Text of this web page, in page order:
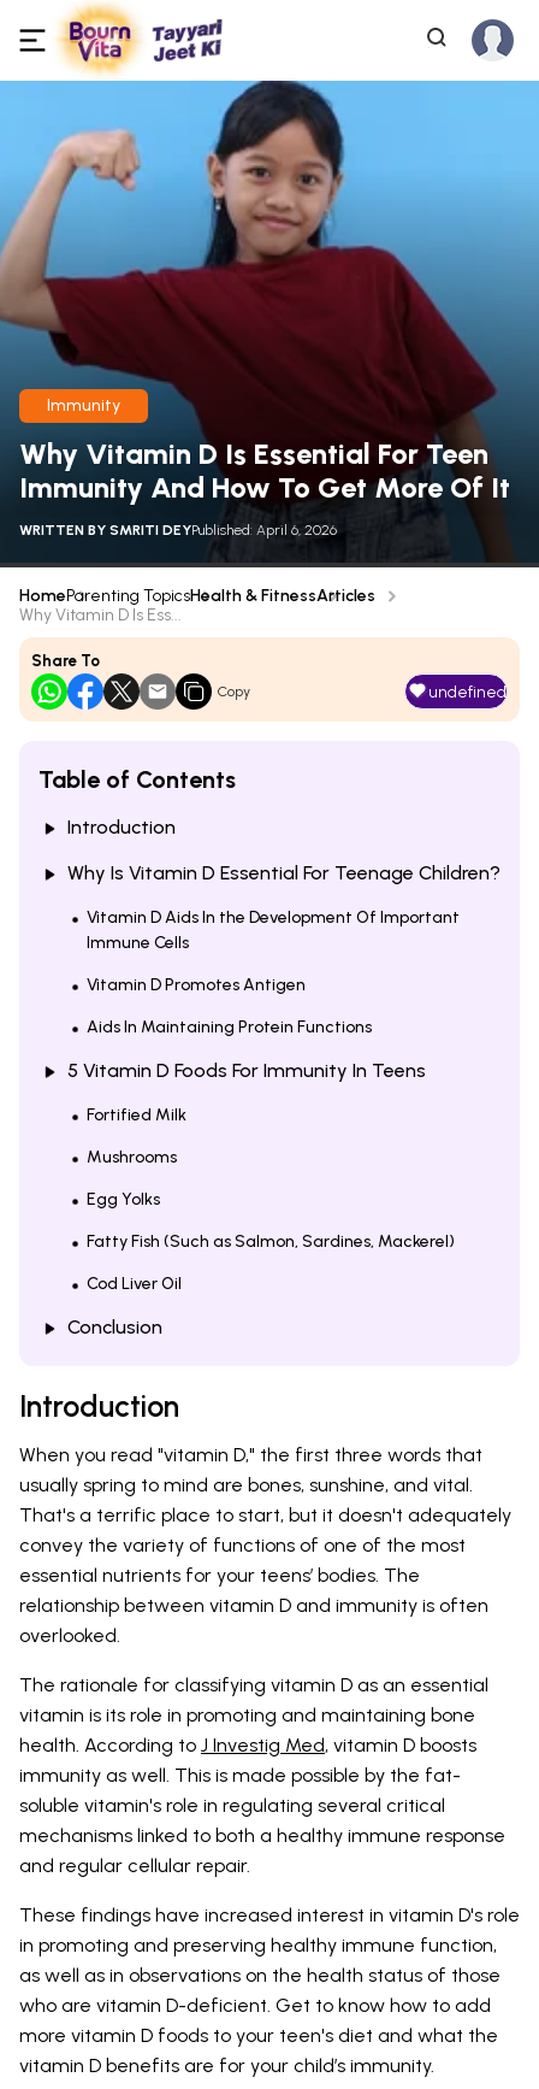
Immunity
Why Vitamin D Is Essential For Teen
Immunity And How To Get More Of It
WRITTEN BY SMRITI DEYPublished: April 6, 2026
HomeParenting TopicsHealth & FitnessArticles
Why Vitamin D Is Ess...
Share To
Copy undefined
Table of Contents
Introduction
Why Is Vitamin D Essential For Teenage Children?
Vitamin D Aids In the Development Of Important
Immune Cells
Vitamin D Promotes Antigen
Aids In Maintaining Protein Functions
5 Vitamin D Foods For Immunity In Teens
Fortified Milk
Mushrooms
Egg Yolks
Fatty Fish (Such as Salmon, Sardines, Mackerel)
Cod Liver Oil
Conclusion
Introduction
When you read "vitamin D," the first three words that
usually spring to mind are bones, sunshine, and vital.
That's a terrific place to start, but it doesn't adequately
convey the variety of functions of one of the most
essential nutrients for your teens’ bodies. The
relationship between vitamin D and immunity is often
overlooked.
The rationale for classifying vitamin D as an essential
vitamin is its role in promoting and maintaining bone
health. According to J Investig Med, vitamin D boosts
immunity as well. This is made possible by the fat-
soluble vitamin's role in regulating several critical
mechanisms linked to both a healthy immune response
and regular cellular repair.
These findings have increased interest in vitamin D's role
in promoting and preserving healthy immune function,
as well as in observations on the health status of those
who are vitamin D-deficient. Get to know how to add
more vitamin D foods to your teen's diet and what the
vitamin D benefits are for your child’s immunity.